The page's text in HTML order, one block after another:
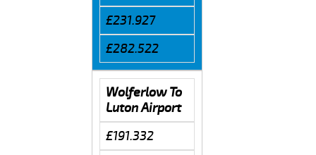
£231.927
£282.522
Wolferlow To
Luton Airport
£191.332